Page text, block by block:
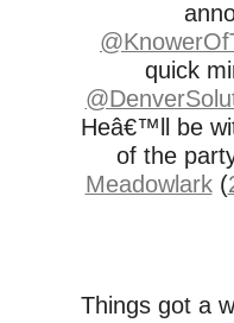
quick
Heâ€™ll be
of the
Meadowlark(
Things got a